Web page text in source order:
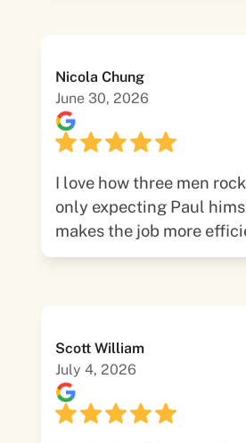
Nicola Chung
June 30, 2026
I love how three men
only expecting Paul
makes the job more
Scott William
July 4, 2026